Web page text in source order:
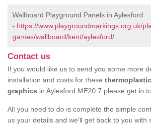
Wallboard Playground Panels in Aylesford
- https://www.playgroundmarkings.org.uk/
games/wallboard/kent/aylesford/
Contact us
If you would like us to send you some more
installation and costs for these
graphics in Aylesford ME20 7 please get in
All you need to do is complete the simple
us your details and we’ll get back to you with